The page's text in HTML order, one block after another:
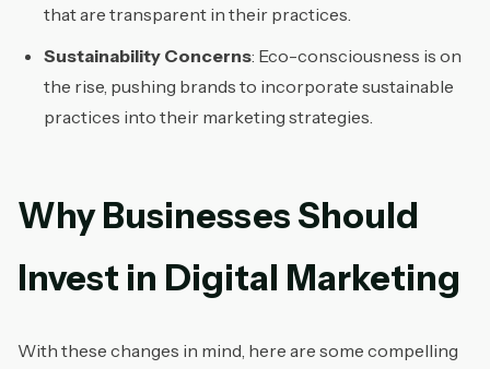
that are transparent in their practices.
Sustainability Concerns: Eco-consciousness is on
the rise, pushing brands to incorporate sustainable
practices into their marketing strategies.
Why Businesses Should
Invest in Digital Marketing
With these changes in mind, here are some compelling